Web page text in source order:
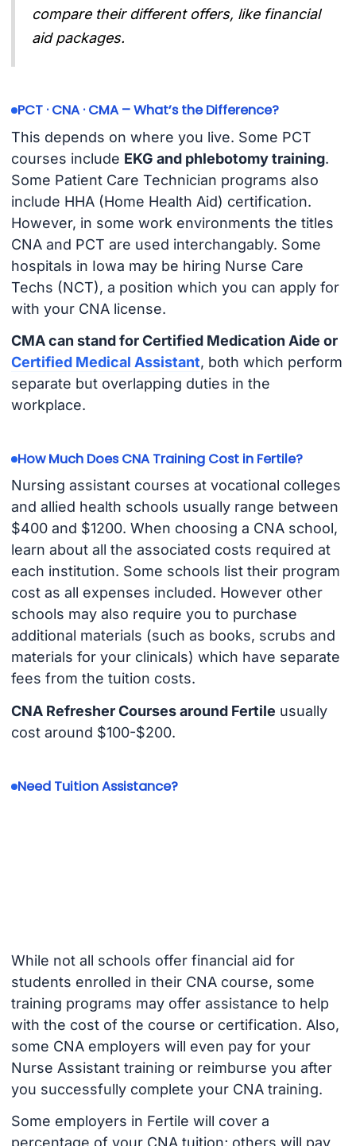
compare their different offers, like financial
aid packages.
PCT · CNA · CMA – What’s the Difference?
This depends on where you live. Some PCT
courses include EKG and phlebotomy training.
Some Patient Care Technician programs also
include HHA (Home Health Aid) certification.
However, in some work environments the titles
CNA and PCT are used interchangably. Some
hospitals in Iowa may be hiring Nurse Care
Techs (NCT), a position which you can apply for
with your CNA license.
CMA can stand for Certified Medication Aide or
Certified Medical Assistant, both which perform
separate but overlapping duties in the
workplace.
How Much Does CNA Training Cost in Fertile?
Nursing assistant courses at vocational colleges
and allied health schools usually range between
$400 and $1200. When choosing a CNA school,
learn about all the associated costs required at
each institution. Some schools list their program
cost as all expenses included. However other
schools may also require you to purchase
additional materials (such as books, scrubs and
materials for your clinicals) which have separate
fees from the tuition costs.
CNA Refresher Courses around Fertile usually
cost around $100-$200.
Need Tuition Assistance?
While not all schools offer financial aid for
students enrolled in their CNA course, some
training programs may offer assistance to help
with the cost of the course or certification. Also,
some CNA employers will even pay for your
Nurse Assistant training or reimburse you after
you successfully complete your CNA training.
Some employers in Fertile will cover a